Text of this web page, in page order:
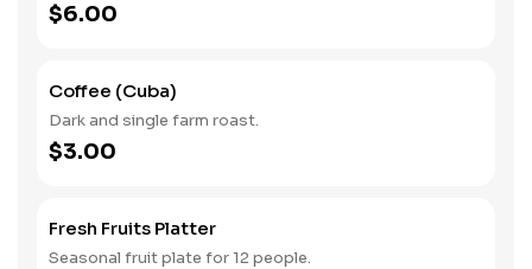
$6.00
Coffee (Cuba)
Dark and single farm roast.
$3.00
Fresh Fruits Platter
Seasonal fruit plate for 12 people.